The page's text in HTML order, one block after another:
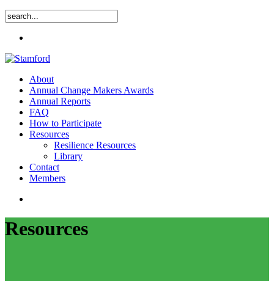
Search
search
Menu
About
Annual Change Makers Awards
Annual Reports
FAQ
How to Participate
Resources
Resilience Resources
Library
Contact
Members
Resources